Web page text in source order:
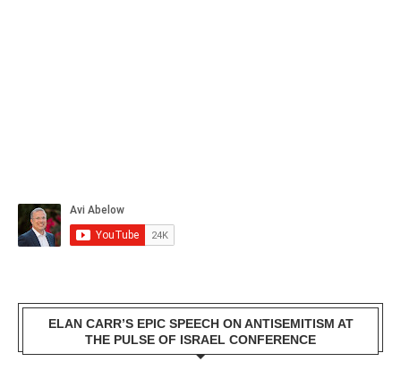
ELAN CARR’S EPIC SPEECH ON ANTISEMITISM AT
THE PULSE OF ISRAEL CONFERENCE